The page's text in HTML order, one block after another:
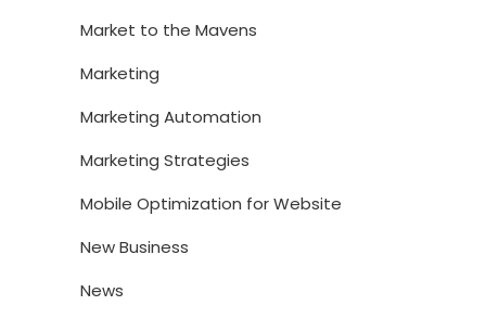
Market to the Mavens
Marketing
Marketing Automation
Marketing Strategies
Mobile Optimization for Website
New Business
News